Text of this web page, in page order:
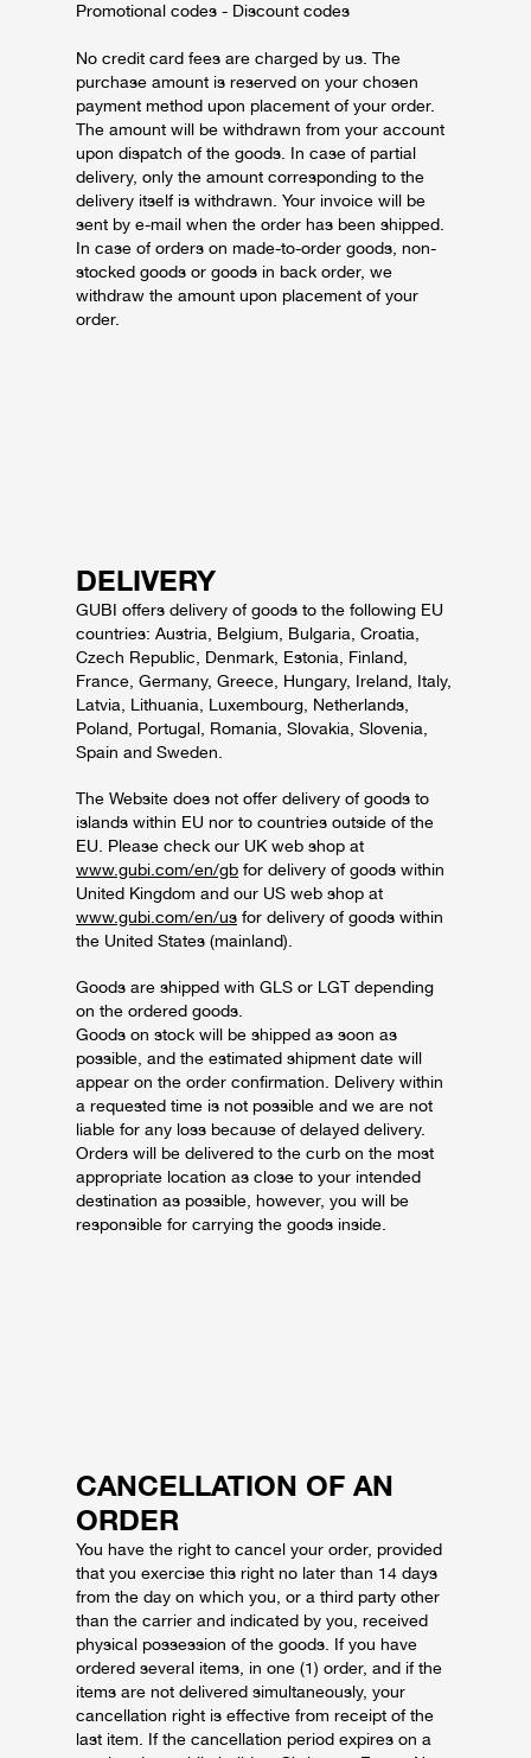
Promotional codes - Discount codes
No credit card fees are charged by us. The
purchase amount is reserved on your chosen
payment method upon placement of your order.
The amount will be withdrawn from your account
upon dispatch of the goods. In case of partial
delivery, only the amount corresponding to the
delivery itself is withdrawn. Your invoice will be
sent by e-mail when the order has been shipped.
In case of orders on made-to-order goods, non-
stocked goods or goods in back order, we
withdraw the amount upon placement of your
order.
DELIVERY
GUBI offers delivery of goods to the following EU
countries: Austria, Belgium, Bulgaria, Croatia,
Czech Republic, Denmark, Estonia, Finland,
France, Germany, Greece, Hungary, Ireland, Italy,
Latvia, Lithuania, Luxembourg, Netherlands,
Poland, Portugal, Romania, Slovakia, Slovenia,
Spain and Sweden.
The Website does not offer delivery of goods to
islands within EU nor to countries outside of the
EU. Please check our UK web shop at
www.gubi.com/en/gb for delivery of goods within
United Kingdom and our US web shop at
www.gubi.com/en/us for delivery of goods within
the United States (mainland).
Goods are shipped with GLS or LGT depending
on the ordered goods.
Goods on stock will be shipped as soon as
possible, and the estimated shipment date will
appear on the order confirmation. Delivery within
a requested time is not possible and we are not
liable for any loss because of delayed delivery.
Orders will be delivered to the curb on the most
appropriate location as close to your intended
destination as possible, however, you will be
responsible for carrying the goods inside.
CANCELLATION OF AN
ORDER
You have the right to cancel your order, provided
that you exercise this right no later than 14 days
from the day on which you, or a third party other
than the carrier and indicated by you, received
physical possession of the goods. If you have
ordered several items, in one (1) order, and if the
items are not delivered simultaneously, your
cancellation right is effective from receipt of the
last item. If the cancellation period expires on a